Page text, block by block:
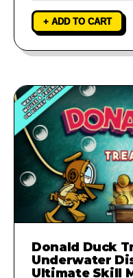
+ ADD TO CART
Donald Duck
Underwater
Ultimate Skill